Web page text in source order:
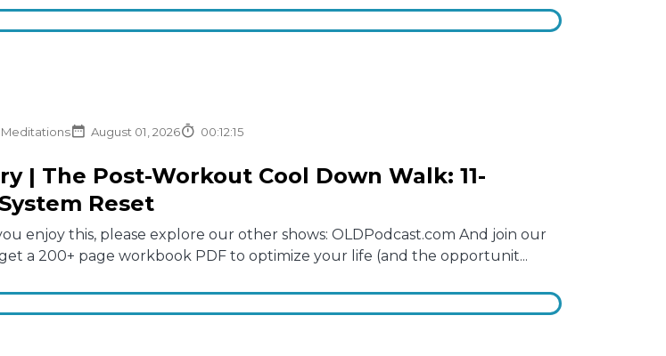
Meditations August 01, 2026 00:12:15
| The Post-Workout Cool Down Walk: 11-
Reset
enjoy this, please explore our other shows: OLDPodcast.com And join our
a 200+ page workbook PDF to optimize your life (and the opportunit...